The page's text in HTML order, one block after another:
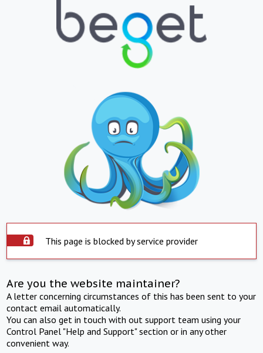
This page is blocked by service provider
Are you the website maintainer?
A letter concerning circumstances of this has been sent to your
contact email automatically.
You can also get in touch with out support team using your
Control Panel "Help and Support" section or in any other
convenient way.